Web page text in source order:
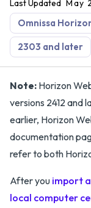
Last Updated May
Omnissa
2303 and later
Note: Horizon
versions 2412 and
earlier, Horizon
documentation
refer to both
After you import
local computer